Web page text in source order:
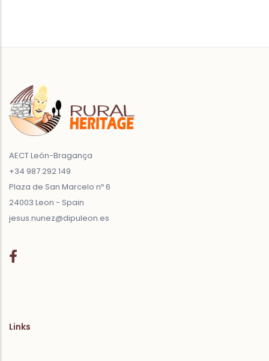
AECT León-Bragança
+34 987 292 149
Plaza de San Marcelo nº 6
24003 Leon - Spain
jesus.nunez@dipuleon.es
Links